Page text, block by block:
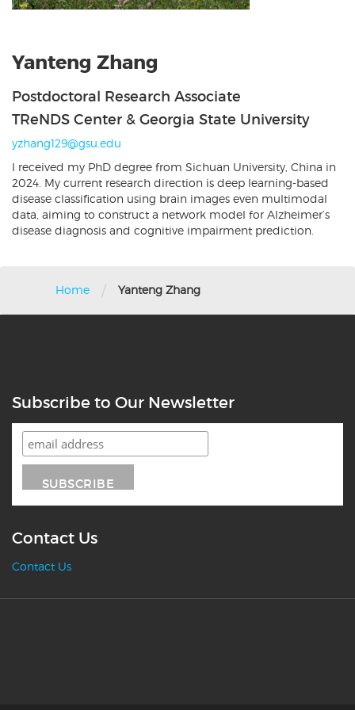
Yanteng Zhang
Postdoctoral Research Associate
TReNDS Center & Georgia State University
yzhang129@gsu.edu
I received my PhD degree from Sichuan University, China in
2024. My current research direction is deep learning-based
disease classification using brain images even multimodal
data, aiming to construct a network model for Alzheimer’s
disease diagnosis and cognitive impairment prediction.
Home / Yanteng Zhang
Subscribe to Our Newsletter
Contact Us
Contact Us